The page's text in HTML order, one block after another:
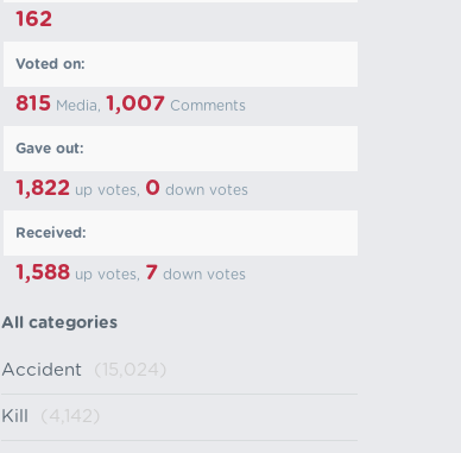
162
Voted on:
815 Media, 1,007 Comments
Gave out:
1,822 up votes, 0 down votes
Received:
1,588 up votes, 7 down votes
All categories
Accident (15,024)
Kill (4,142)